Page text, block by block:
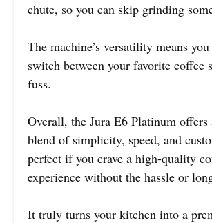
chute, so you can skip grinding
The machine’s versatility means
switch between your favorite coffee
fuss.
Overall, the Jura E6 Platinum offers
blend of simplicity, speed, and
perfect if you crave a high-quality
experience without the hassle or
It truly turns your kitchen into a